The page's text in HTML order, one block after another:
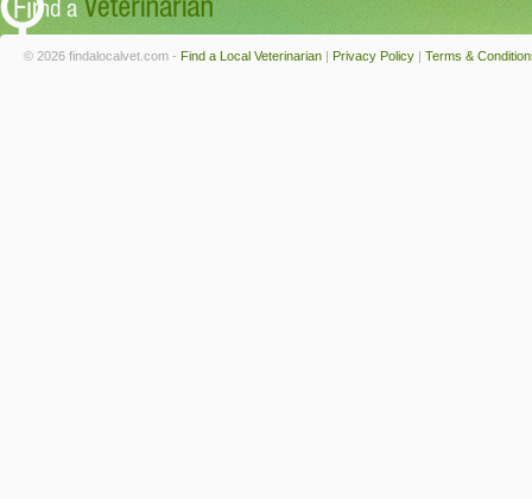
© 2026 findalocalvet.com - Find a Local Veterinarian | Privacy Policy | Terms &